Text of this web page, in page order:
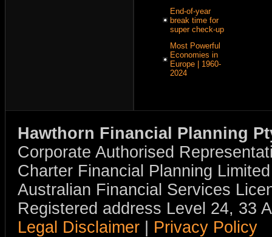
End-of-year
break time for
super check-up
Most Powerful
Economies in
Europe | 1960-
2024
Hawthorn Financial Planning
Corporate Authorised
Charter Financial Planning
Australian Financial Services
Registered address Level 24, 33
Legal Disclaimer
Privacy Policy